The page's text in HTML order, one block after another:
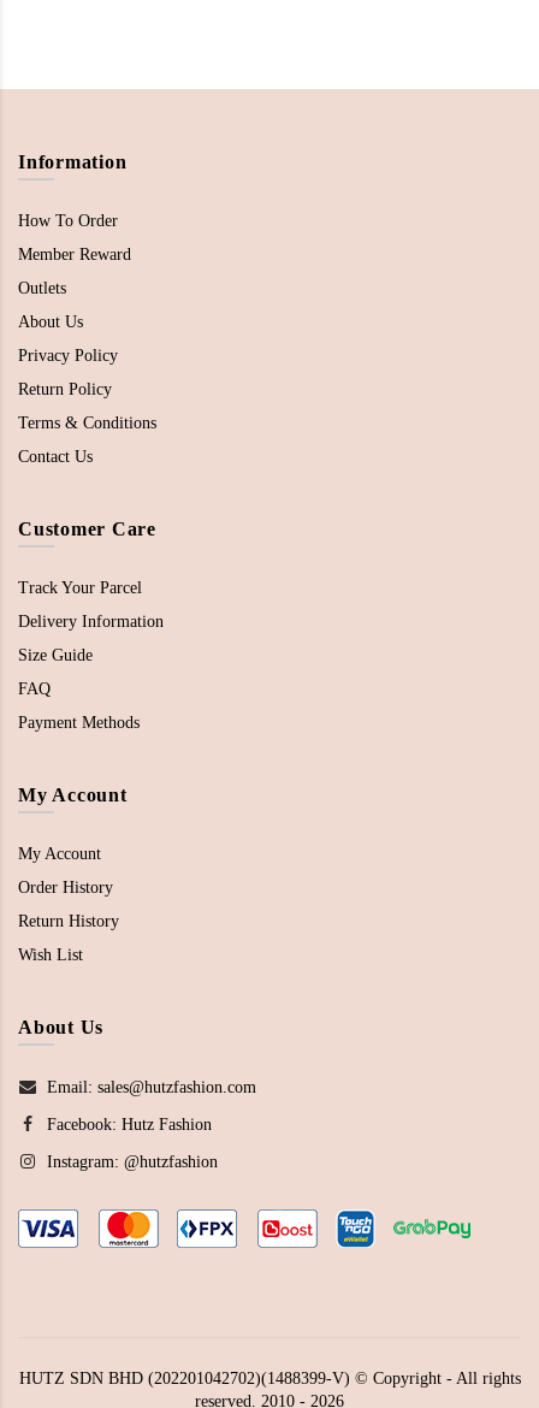
Information
How To Order
Member Reward
Outlets
About Us
Privacy Policy
Return Policy
Terms & Conditions
Contact Us
Customer Care
Track Your Parcel
Delivery Information
Size Guide
FAQ
Payment Methods
My Account
My Account
Order History
Return History
Wish List
About Us
Email: sales@hutzfashion.com
Facebook: Hutz Fashion
Instagram: @hutzfashion
HUTZ SDN BHD (202201042702)(1488399-V) © Copyright - All rights
reserved. 2010 - 2026